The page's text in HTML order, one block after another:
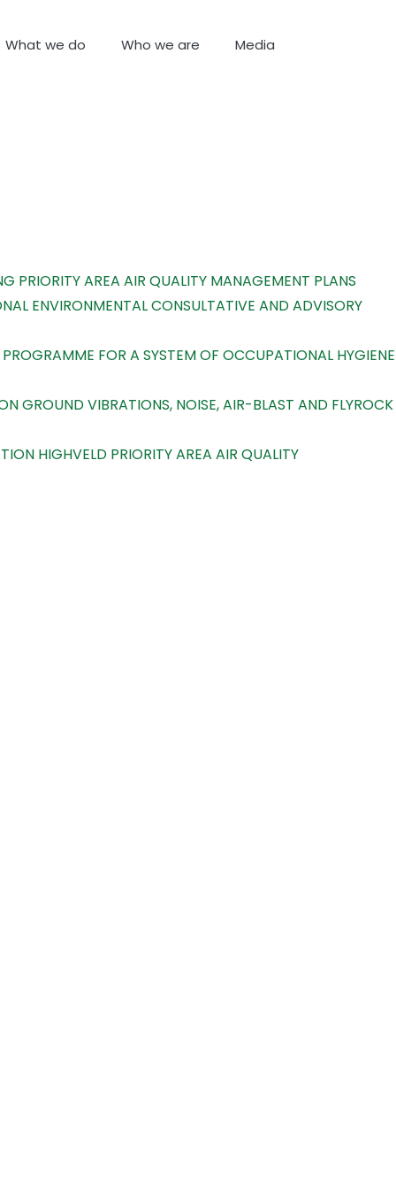
What we do Who we are Media
PRIORITY AREA AIR QUALITY MANAGEMENT PLANS
ENVIRONMENTAL CONSULTATIVE AND ADVISORY
FOR A SYSTEM OF OCCUPATIONAL HYGIENE
GROUND VIBRATIONS, NOISE, AIR-BLAST AND FLYROCK
HIGHVELD PRIORITY AREA AIR QUALITY